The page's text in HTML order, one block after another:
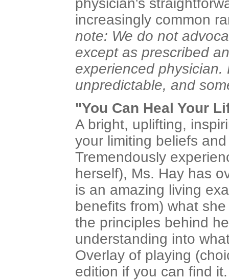
increasingly common
note: We do not
except as prescribed
experienced
unpredictable, and
"You Can Heal Your
A bright, uplifting,
your limiting beliefs
Tremendously
herself), Ms. Hay has
is an amazing living
benefits from) what
the principles behind
understanding into
Overlay of playing
edition if you can find it.